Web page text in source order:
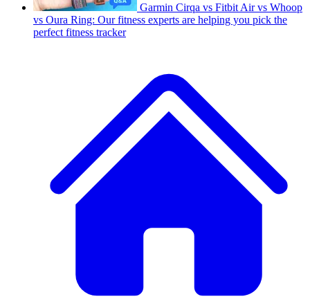
Garmin Cirqa vs Fitbit Air vs Whoop
vs Oura Ring: Our fitness experts are helping you pick the
perfect fitness tracker